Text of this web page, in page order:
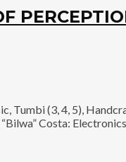
Tumbi (3, 4, 5),
Costa: